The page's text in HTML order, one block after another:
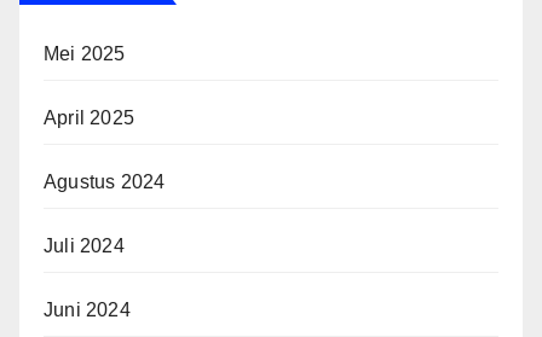
Mei 2025
April 2025
Agustus 2024
Juli 2024
Juni 2024